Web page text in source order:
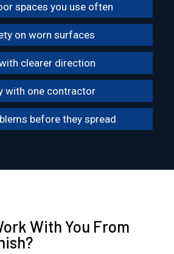
spaces you use often
on worn surfaces
clearer direction
with one contractor
before they spread
With You From